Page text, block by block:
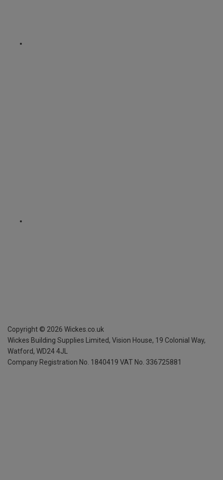
Copyright © 2026 Wickes.co.uk
Wickes Building Supplies Limited, Vision House, 19 Colonial Way,
Watford, WD24 4JL
Company Registration No. 1840419 VAT No. 336725881